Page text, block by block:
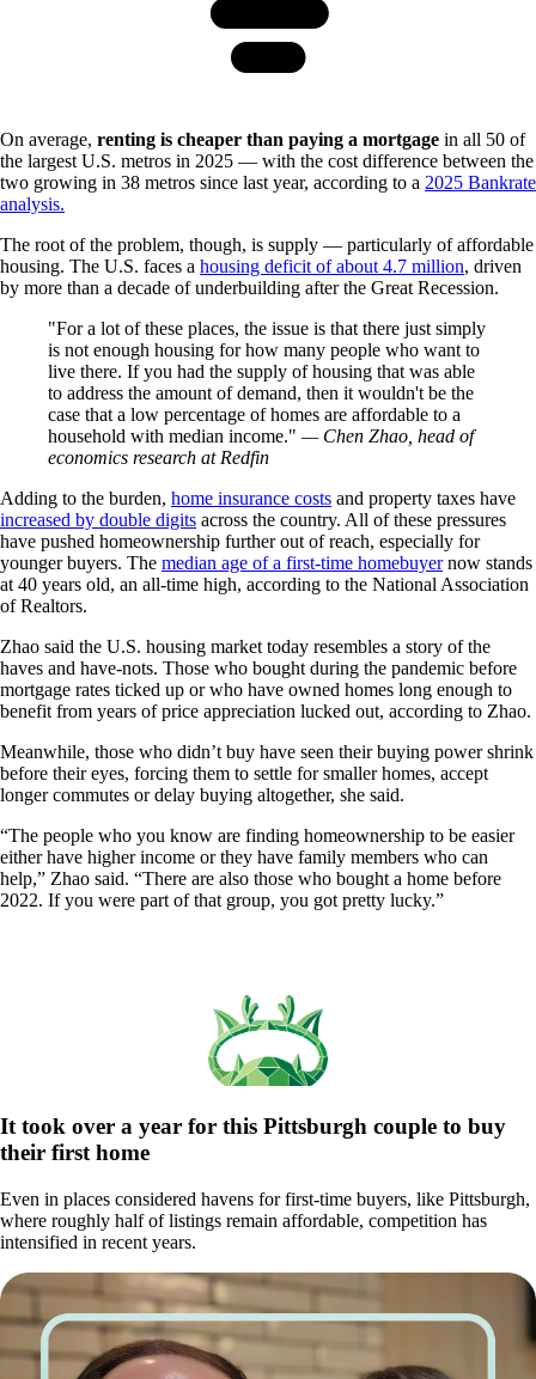
On average, renting is cheaper than paying a mortgage in all 50 of
the largest U.S. metros in 2025 — with the cost difference between the
two growing in 38 metros since last year, according to a 2025 Bankrate
analysis.
The root of the problem, though, is supply — particularly of affordable
housing. The U.S. faces a housing deficit of about 4.7 million, driven
by more than a decade of underbuilding after the Great Recession.
For a lot of these places, the issue is that there just simply
is not enough housing for how many people who want to
live there. If you had the supply of housing that was able
to address the amount of demand, then it wouldn't be the
case that a low percentage of homes are affordable to a
household with median income.
— Chen Zhao, head of
economics research at Redfin
Adding to the burden, home insurance costs and property taxes have
increased by double digits across the country. All of these pressures
have pushed homeownership further out of reach, especially for
younger buyers. The median age of a first-time homebuyernow stands
at 40 years old, an all-time high, according to the National Association
of Realtors.
Zhao said the U.S. housing market today resembles a story of the
haves and have-nots. Those who bought during the pandemic before
mortgage rates ticked up or who have owned homes long enough to
benefit from years of price appreciation lucked out, according to Zhao.
Meanwhile, those who didn’t buy have seen their buying power shrink
before their eyes, forcing them to settle for smaller homes, accept
longer commutes or delay buying altogether, she said.
“The people who you know are finding homeownership to be easier
either have higher income or they have family members who can
help,” Zhao said. “There are also those who bought a home before
2022. If you were part of that group, you got pretty lucky.”
It took over a year for this Pittsburgh couple to buy
their first home
Even in places considered havens for first-time buyers, like Pittsburgh,
where roughly half of listings remain affordable, competition has
intensified in recent years.